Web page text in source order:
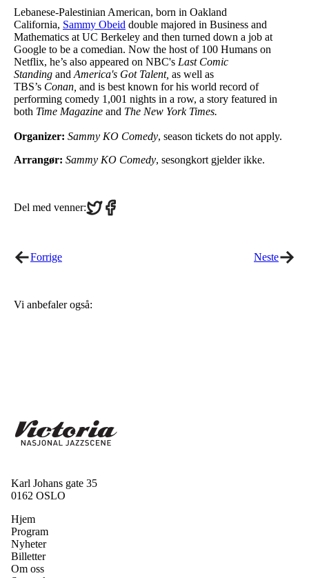
Lebanese-Palestinian American, born in Oakland
California, Sammy Obeid double majored in Business and
Mathematics at UC Berkeley and then turned down a job at
Google to be a comedian. Now the host of 100 Humans on
Netflix, he’s also appeared on NBC's Last Comic
Standing and America's Got Talent, as well as
TBS’s Conan, and is best known for his world record of
performing comedy 1,001 nights in a row, a story featured in
both Time Magazine and The New York Times.
Organizer: Sammy KO Comedy, season tickets do not apply.
Arrangør: Sammy KO Comedy, sesongkort gjelder ikke.
Del med venner:Share
on
Share
on
Forrige Neste
Vi anbefaler også:
Karl Johans gate 35
0162 OSLO
Hjem
Program
Nyheter
Billetter
Om oss